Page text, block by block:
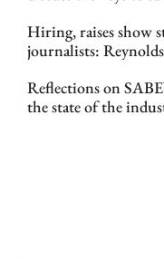
Hiring, raises show
journalists:
Reflections on
the state of the